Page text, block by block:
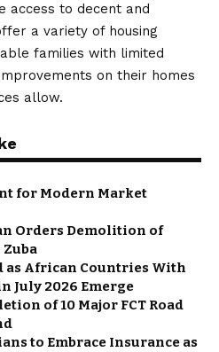
access to decent and
a variety of housing
families with limited
on their homes
allow.
for Modern Market
Orders Demolition of
as African Countries With
July 2026 Emerge
of 10 Major FCT Road
to Embrace Insurance as